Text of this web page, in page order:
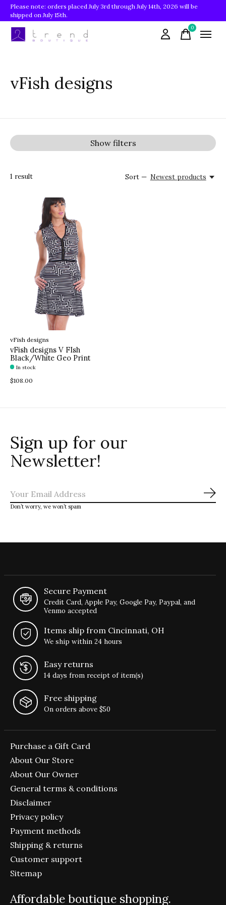
Please note: orders placed July 3rd through July 14th, 2026 will be
shipped on July 15th.
0items
vFish designs
Show filters
1 result Sort — Newest products
vFish designs
vFish designs V FIsh
Black/White Geo Print
In stock
$108.00
Sign up for our
Newsletter!
Don’t worry, we won’t spam
Secure Payment
Credit Card, Apple Pay, Google Pay, Paypal, and
Venmo accepted
Items ship from Cincinnati, OH
We ship within 24 hours
Easy returns
14 days from receipt of item(s)
Free shipping
On orders above $50
Purchase a Gift Card
About Our Store
About Our Owner
General terms & conditions
Disclaimer
Privacy policy
Payment methods
Shipping & returns
Customer support
Sitemap
Affordable boutique shopping.